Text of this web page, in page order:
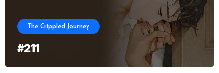
The Crippled Journey
#211